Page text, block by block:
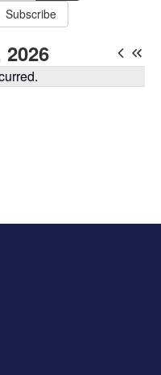
Subscribe